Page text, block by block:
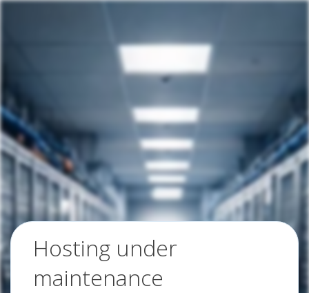
Hosting under
maintenance